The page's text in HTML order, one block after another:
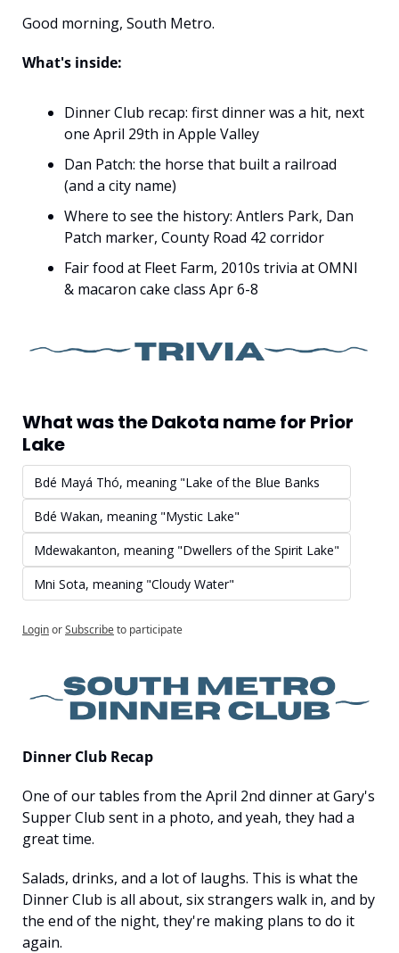
Good morning, South Metro.
What's inside:
Dinner Club recap: first dinner was a hit, next
one April 29th in Apple Valley
Dan Patch: the horse that built a railroad
(and a city name)
Where to see the history: Antlers Park, Dan
Patch marker, County Road 42 corridor
Fair food at Fleet Farm, 2010s trivia at OMNI
& macaron cake class Apr 6-8
What was the Dakota name for Prior
Lake
Bdé Mayá Thó, meaning "Lake of the Blue Banks
Bdé Wakan, meaning "Mystic Lake"
Mdewakanton, meaning "Dwellers of the Spirit Lake"
Mni Sota, meaning "Cloudy Water"
LoginorSubscribeto participate
Dinner Club Recap
One of our tables from the April 2nd dinner at Gary's
Supper Club sent in a photo, and yeah, they had a
great time.
Salads, drinks, and a lot of laughs. This is what the
Dinner Club is all about, six strangers walk in, and by
the end of the night, they're making plans to do it
again.